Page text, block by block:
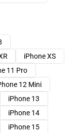
iPhone XS
11 Pro
12 Mini
iPhone 13
iPhone 14
iPhone 15